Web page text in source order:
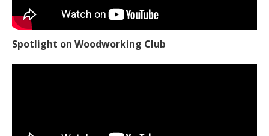
Spotlight on Woodworking Club